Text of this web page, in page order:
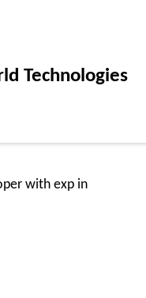
Technologies
with exp in